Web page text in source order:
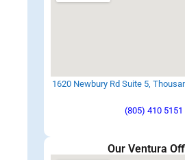
1620 Newbury Rd Suite 5,
(805) 410 5151
Our Ventura